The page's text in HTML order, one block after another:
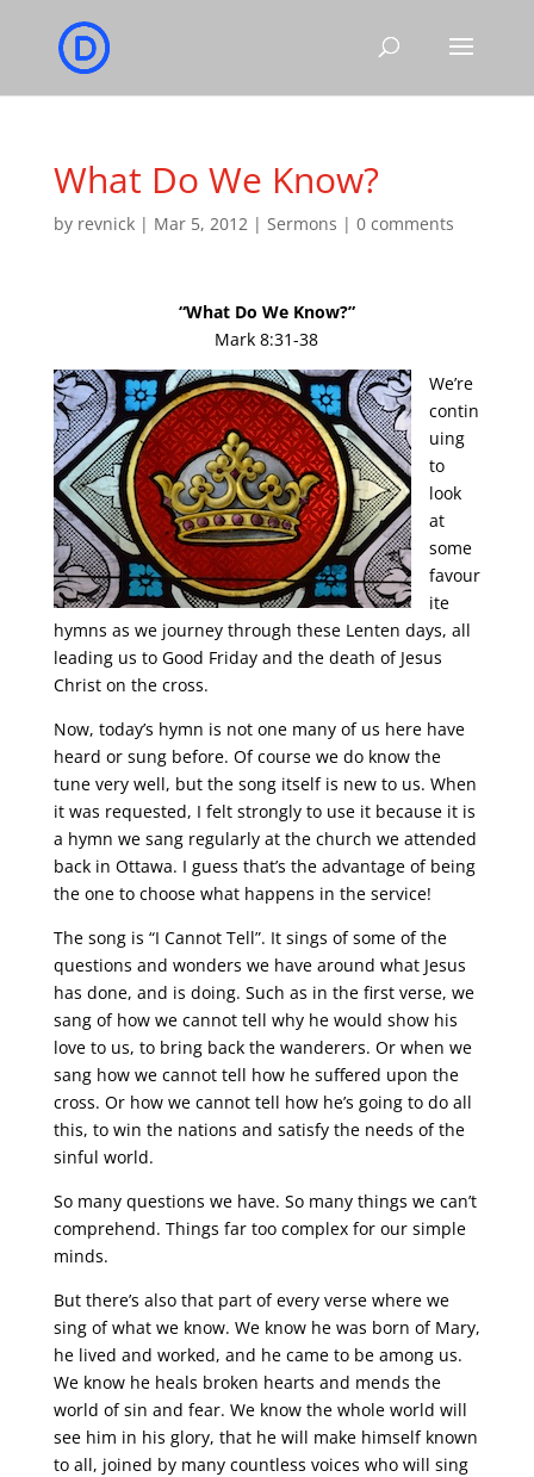
What Do We Know?
by revnick| Mar 5, 2012| Sermons | 0 comments
“What Do We Know?”
Mark 8:31-38
We’re
contin
uing
to
look
at
some
favour
ite
hymns as we journey through these Lenten days, all
leading us to Good Friday and the death of Jesus
Christ on the cross.
Now, today’s hymn is not one many of us here have
heard or sung before. Of course we do know the
tune very well, but the song itself is new to us. When
it was requested, I felt strongly to use it because it is
a hymn we sang regularly at the church we attended
back in Ottawa. I guess that’s the advantage of being
the one to choose what happens in the service!
The song is “I Cannot Tell”. It sings of some of the
questions and wonders we have around what Jesus
has done, and is doing. Such as in the first verse, we
sang of how we cannot tell why he would show his
love to us, to bring back the wanderers. Or when we
sang how we cannot tell how he suffered upon the
cross. Or how we cannot tell how he’s going to do all
this, to win the nations and satisfy the needs of the
sinful world.
So many questions we have. So many things we can’t
comprehend. Things far too complex for our simple
minds.
But there’s also that part of every verse where we
sing of what we know. We know he was born of Mary,
he lived and worked, and he came to be among us.
We know he heals broken hearts and mends the
world of sin and fear. We know the whole world will
see him in his glory, that he will make himself known
to all, joined by many countless voices who will sing